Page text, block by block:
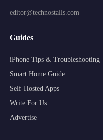
editor@technostalls.com
Guides
iPhone Tips & Troubleshooting
Smart Home Guide
Self-Hosted Apps
Write For Us
Advertise